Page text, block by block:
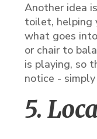
Another idea
toilet, helping
what goes
or chair to
is playing, so
notice -
5.